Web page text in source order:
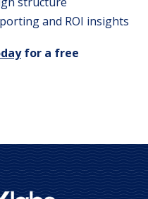
and ROI insights
for a free